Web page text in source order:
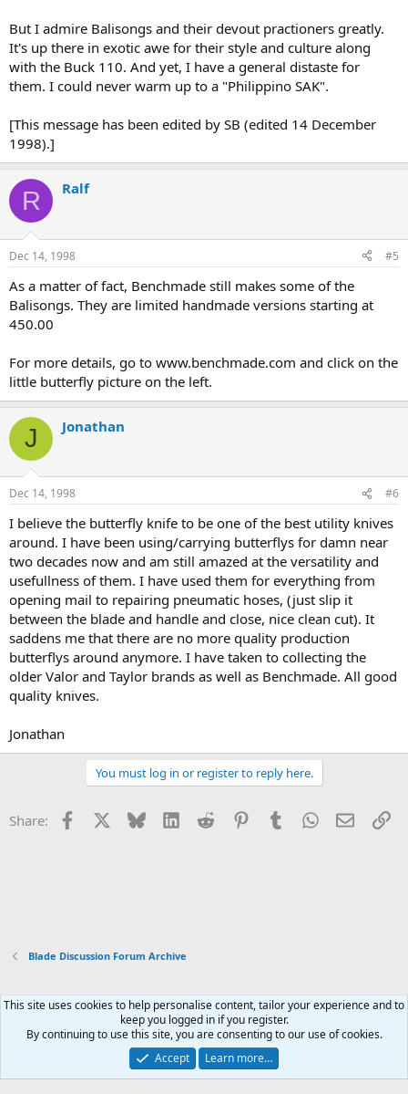
But I admire Balisongs and their devout practioners greatly.
It's up there in exotic awe for their style and culture along
with the Buck 110. And yet, I have a general distaste for
them. I could never warm up to a "Philippino SAK".
[This message has been edited by SB (edited 14 December
1998).]
R Ralf
Dec 14, 1998 #5
As a matter of fact, Benchmade still makes some of the
Balisongs. They are limited handmade versions starting at
450.00
For more details, go to www.benchmade.com and click on the
little butterfly picture on the left.
J Jonathan
Dec 14, 1998 #6
I believe the butterfly knife to be one of the best utility knives
around. I have been using/carrying butterflys for damn near
two decades now and am still amazed at the versatility and
usefullness of them. I have used them for everything from
opening mail to repairing pneumatic hoses, (just slip it
between the blade and handle and close, nice clean cut). It
saddens me that there are no more quality production
butterflys around anymore. I have taken to collecting the
older Valor and Taylor brands as well as Benchmade. All good
quality knives.
Jonathan
You must log in or register to reply here.
Share: Facebook Bluesky LinkedInReddit PinterestTumblrWhatsApp
Email
Blade Discussion Forum Archive
Xenforo Default Style
Contact us
Terms and rules Privacy policy Help Home
R
Community platform by XenForo® © 2010-2026 XenForo Ltd.
This site uses cookies to help personalise content, tailor your experience and to
keep you logged in if you register.
By continuing to use this site, you are consenting to our use of cookies.
Accept
Learn more…